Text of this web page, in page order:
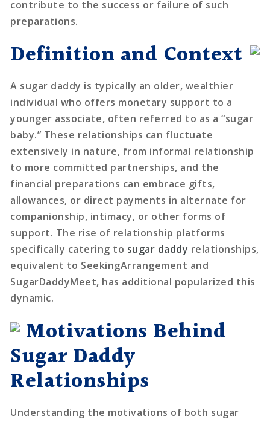
contribute to the success or failure of such
preparations.
Definition and Context
A sugar daddy is typically an older, wealthier
individual who offers monetary support to a
younger associate, often referred to as a “sugar
baby.” These relationships can fluctuate
extensively in nature, from informal relationship
to more committed partnerships, and the
financial preparations can embrace gifts,
allowances, or direct payments in alternate for
companionship, intimacy, or other forms of
support. The rise of relationship platforms
specifically catering to sugar daddy relationships,
equivalent to SeekingArrangement and
SugarDaddyMeet, has additional popularized this
dynamic.
Motivations Behind
Sugar Daddy
Relationships
Understanding the motivations of both sugar